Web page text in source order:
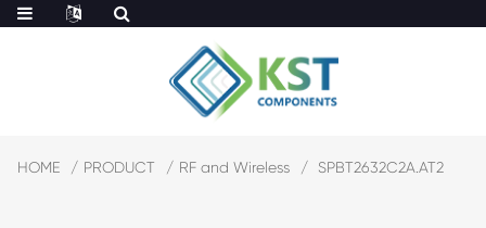
HOME PRODUCT RF and Wireless SPBT2632C2A.AT2